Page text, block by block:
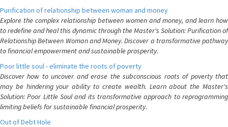
Purification of relationship between woman and money
Explore the complex relationship between women and money, and learn how
to redefine and heal this dynamic through the Master's Solution: Purification of
Relationship Between Woman and Money. Discover a transformative pathway
to financial empowerment and sustainable prosperity.
Poor little soul - eliminate the roots of poverty
Discover how to uncover and erase the subconscious roots of poverty that
may be hindering your ability to create wealth. Learn about the Master's
Solution: Poor Little Soul and its transformative approach to reprogramming
limiting beliefs for sustainable financial prosperity.
Out of Debt Hole